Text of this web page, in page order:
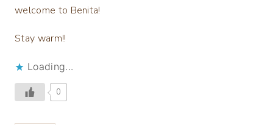
welcome to Benita!
Stay warm!!
Loading...
0